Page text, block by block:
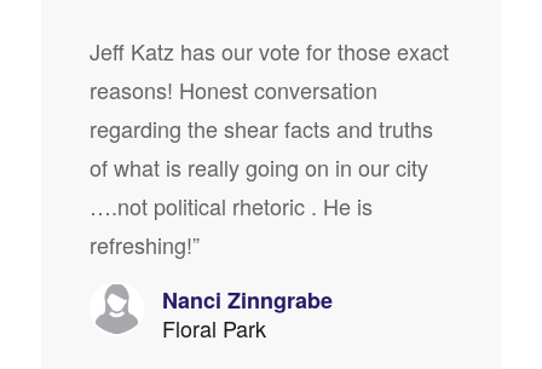
Jeff Katz has our vote for those exact
reasons! Honest conversation
regarding the shear facts and truths
of what is really going on in our city
….not political rhetoric . He is
refreshing!”
Nanci Zinngrabe
Floral Park